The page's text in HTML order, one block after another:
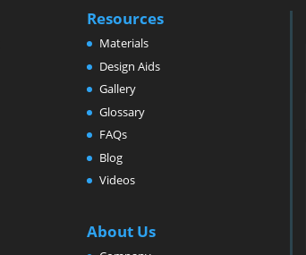
Resources
Materials
Design Aids
Gallery
Glossary
FAQs
Blog
Videos
About Us